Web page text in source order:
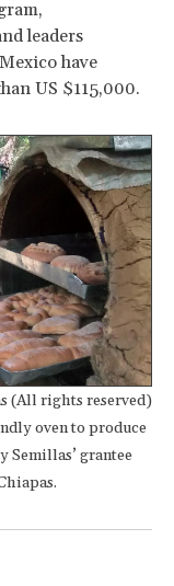
leaders
have
US $115,000.
(All rights reserved)
oven to produce
Semillas’ grantee